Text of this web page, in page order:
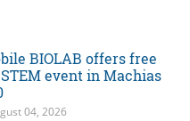
BIOLAB offers free
event in Machias
04, 2026